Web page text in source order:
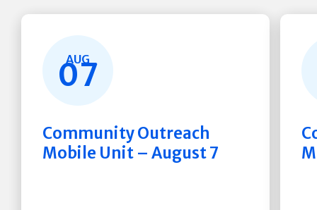
AUG
07
Community Outreach
Mobile Unit – August 7